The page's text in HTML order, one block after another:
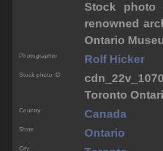
Stock photo
renowned
Ontario
Photographer Rolf Hicker
Stock photo ID
Toronto
Country Canada
State Ontario
City